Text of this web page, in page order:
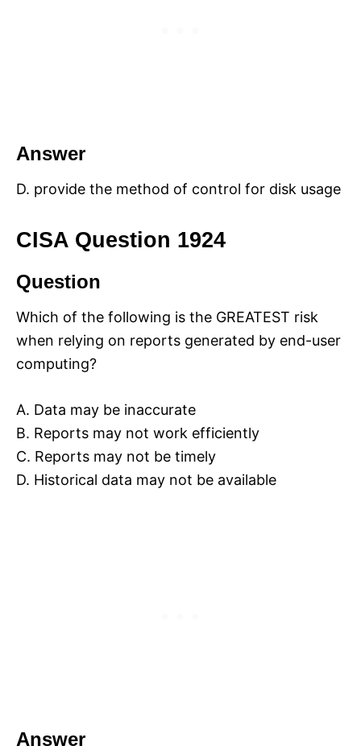
Answer
D. provide the method of control for disk usage
CISA Question 1924
Question
Which of the following is the GREATEST risk
when relying on reports generated by end-user
computing?
A. Data may be inaccurate
B. Reports may not work efficiently
C. Reports may not be timely
D. Historical data may not be available
Answer